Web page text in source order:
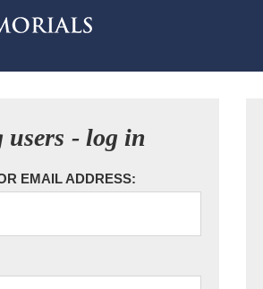
- log in
EMAIL ADDRESS: